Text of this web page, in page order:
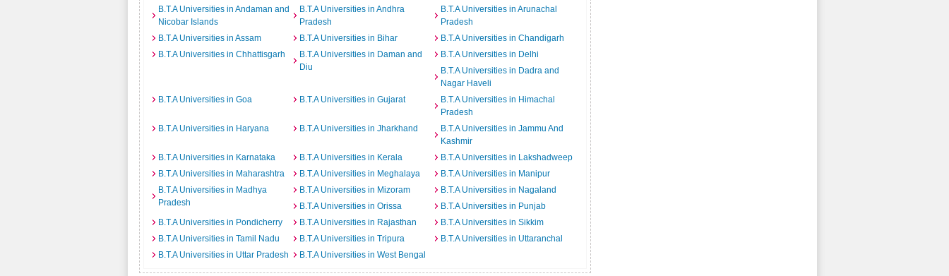
B.T.A Universities in Andaman and
Nicobar Islands
B.T.A Universities in Andhra
Pradesh
B.T.A Universities in Arunachal
Pradesh
B.T.A Universities in Assam
B.T.A Universities in Bihar
B.T.A Universities in Chandigarh
B.T.A Universities in Chhattisgarh
B.T.A Universities in Daman and
Diu
B.T.A Universities in Delhi
B.T.A Universities in Dadra and
Nagar Haveli
B.T.A Universities in Goa
B.T.A Universities in Gujarat
B.T.A Universities in Himachal
Pradesh
B.T.A Universities in Haryana
B.T.A Universities in Jharkhand
B.T.A Universities in Jammu And
Kashmir
B.T.A Universities in Karnataka
B.T.A Universities in Kerala
B.T.A Universities in Lakshadweep
B.T.A Universities in Maharashtra
B.T.A Universities in Meghalaya
B.T.A Universities in Manipur
B.T.A Universities in Madhya
Pradesh
B.T.A Universities in Mizoram
B.T.A Universities in Nagaland
B.T.A Universities in Orissa
B.T.A Universities in Punjab
B.T.A Universities in Pondicherry
B.T.A Universities in Rajasthan
B.T.A Universities in Sikkim
B.T.A Universities in Tamil Nadu
B.T.A Universities in Tripura
B.T.A Universities in Uttaranchal
B.T.A Universities in Uttar Pradesh
B.T.A Universities in West Bengal